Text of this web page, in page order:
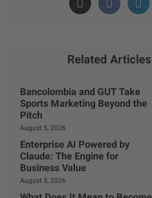
Related Articles
Bancolombia and GUT Take
Sports Marketing Beyond the
Pitch
August 5, 2026
Enterprise AI Powered by
Claude: The Engine for
Business Value
August 3, 2026